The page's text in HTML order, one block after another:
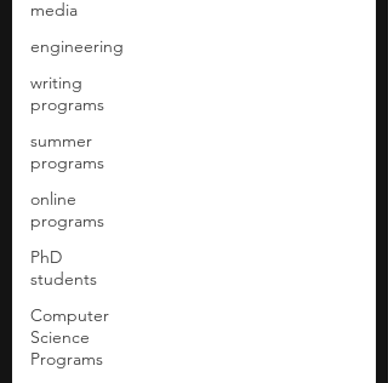
media
engineering
writing
programs
summer
programs
online
programs
PhD
students
Computer
Science
Programs